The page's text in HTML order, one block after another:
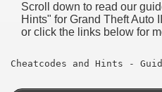
Scroll down to read our
Hints" for Grand Theft Auto III
or click the links below for
Cheatcodes and Hints -